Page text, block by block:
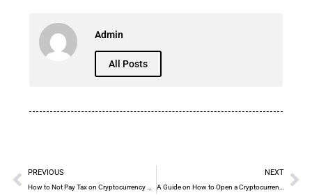
Admin
All Posts
PREVIOUS
How to Not Pay Tax on Cryptocurrency UK Reddit
NEXT
A Guide on How to Open a Cryptocurrency Wallet